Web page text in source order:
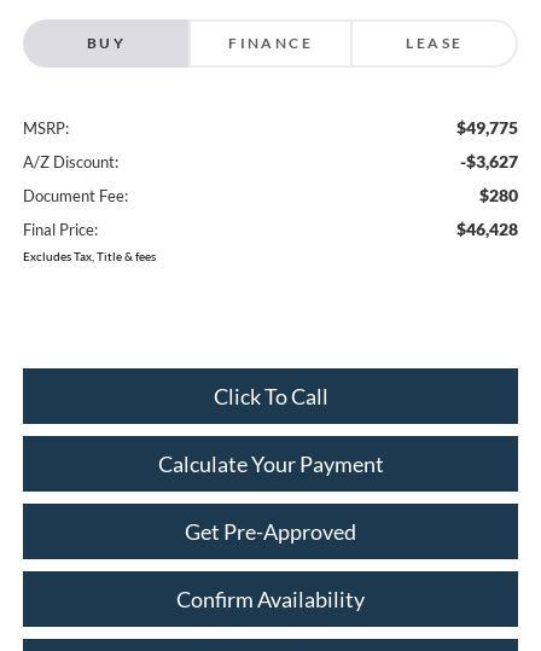
BUY FINANCE LEASE
MSRP: $49,775
A/Z Discount: -$3,627
Document Fee: $280
Final Price: $46,428
Excludes Tax, Title & fees
Click To Call
Calculate Your Payment
Get Pre-Approved
Confirm Availability